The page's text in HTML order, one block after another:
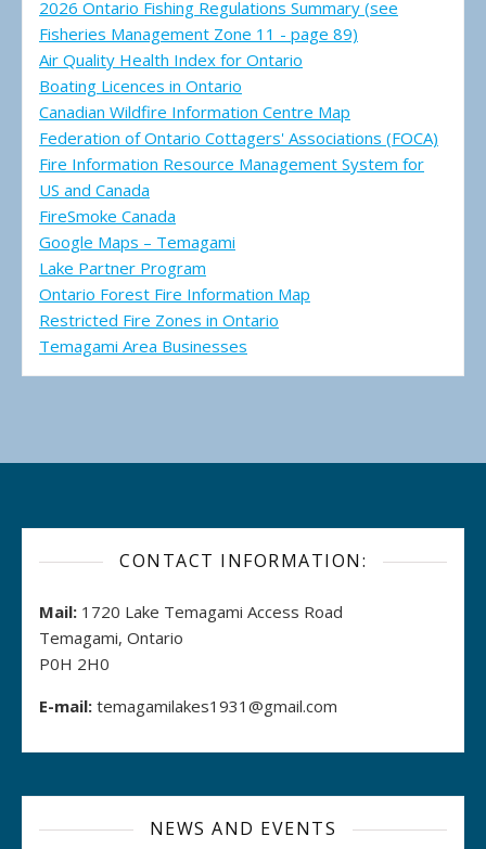
2026 Ontario Fishing Regulations Summary (see
Fisheries Management Zone 11 - page 89)
Air Quality Health Index for Ontario
Boating Licences in Ontario
Canadian Wildfire Information Centre Map
Federation of Ontario Cottagers' Associations (FOCA)
Fire Information Resource Management System for
US and Canada
FireSmoke Canada
Google Maps – Temagami
Lake Partner Program
Ontario Forest Fire Information Map
Restricted Fire Zones in Ontario
Temagami Area Businesses
CONTACT INFORMATION:
Mail: 1720 Lake Temagami Access Road
Temagami, Ontario
P0H 2H0
E-mail: temagamilakes1931@gmail.com
NEWS AND EVENTS